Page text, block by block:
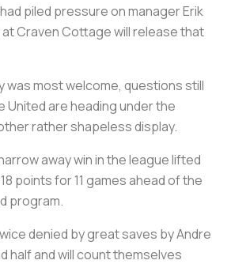
piled pressure on manager Erik
Craven Cottage will release that
was most welcome, questions still
United are heading under the
rather shapeless display.
away win in the league lifted
points for 11 games ahead of the
program.
denied by great saves by Andre
half and will count themselves